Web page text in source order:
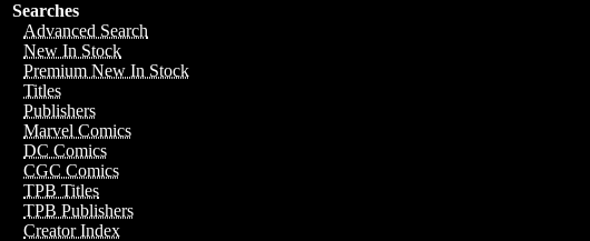
Searches
Advanced Search
New In Stock
Premium New In Stock
Titles
Publishers
Marvel Comics
DC Comics
CGC Comics
TPB Titles
TPB Publishers
Creator Index